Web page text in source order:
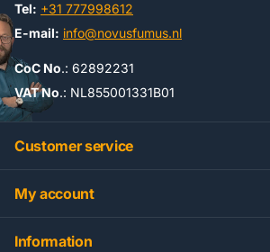
Tel: +31 777998612
E-mail: info@novusfumus.nl
CoC No.: 62892231
VAT No.: NL855001331B01
Customer service
My account
Information